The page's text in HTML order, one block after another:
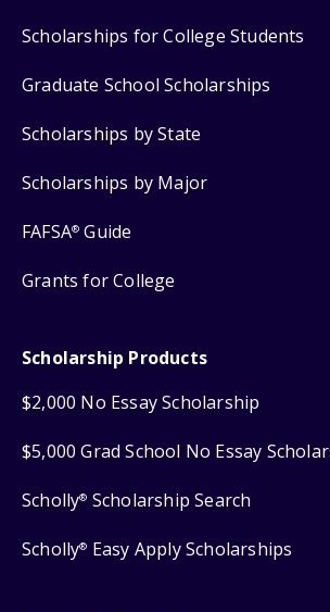
Scholarships for College Students
Graduate School Scholarships
Scholarships by State
Scholarships by Major
FAFSA® Guide
Grants for College
Scholarship Products
$2,000 No Essay Scholarship
$5,000 Grad School No Essay
Scholly® Scholarship Search
Scholly® Easy Apply Scholarships